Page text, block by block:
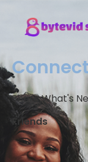
Connect
Share What's
Friends